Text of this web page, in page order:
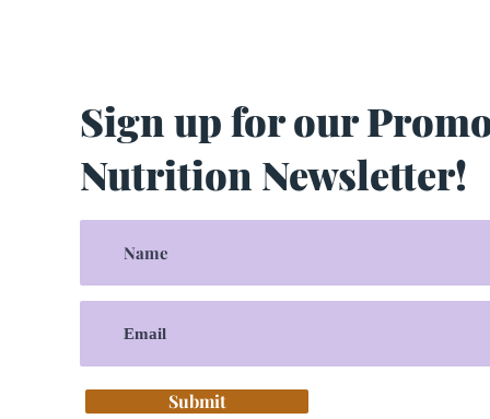
Sign up for our
Nutrition Newsletter!
Submit